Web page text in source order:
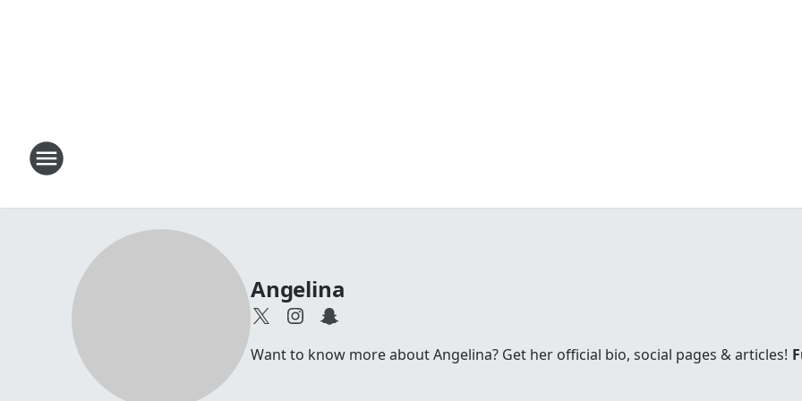
Angelina
Want to know more about Angelina? Get her official bio, social pages & articles!